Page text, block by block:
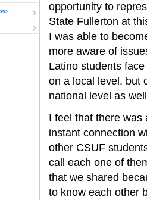
opportunity to
State Fullerton at
I was able to
more aware of
Latino students
on a local level, but
national level as
I feel that there was
instant connection
other CSUF
call each one of
that we shared
to know each other